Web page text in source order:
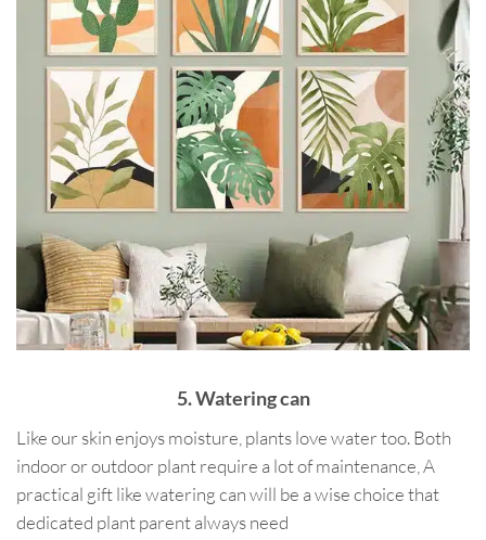
5. Watering can
Like our skin enjoys moisture, plants love water too. Both
indoor or outdoor plant require a lot of maintenance, A
practical gift like watering can will be a wise choice that
dedicated plant parent always need